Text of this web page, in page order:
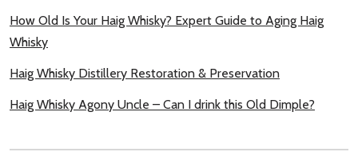
How Old Is Your Haig Whisky? Expert Guide to Aging Haig
Whisky
Haig Whisky Distillery Restoration & Preservation
Haig Whisky Agony Uncle – Can I drink this Old Dimple?